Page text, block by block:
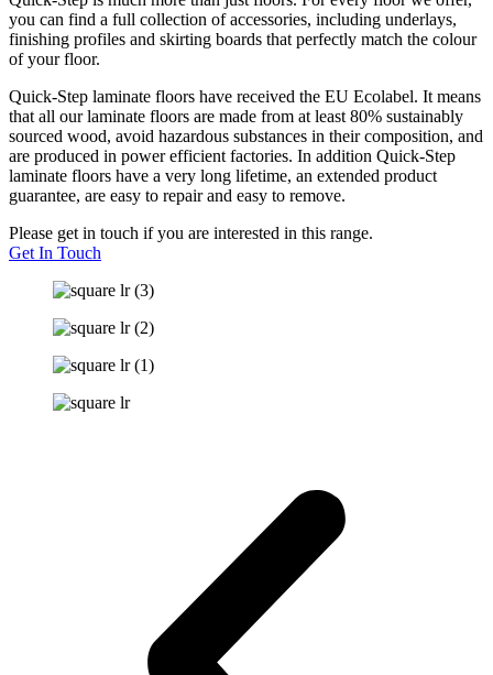
you can find a full collection of accessories, including underlays,
finishing profiles and skirting boards that perfectly match the colour
of your floor.
Quick-Step laminate floors have received the EU Ecolabel. It means
that all our laminate floors are made from at least 80% sustainably
sourced wood, avoid hazardous substances in their composition, and
are produced in power efficient factories. In addition Quick-Step
laminate floors have a very long lifetime, an extended product
guarantee, are easy to repair and easy to remove.
Please get in touch if you are interested in this range.
Get In Touch